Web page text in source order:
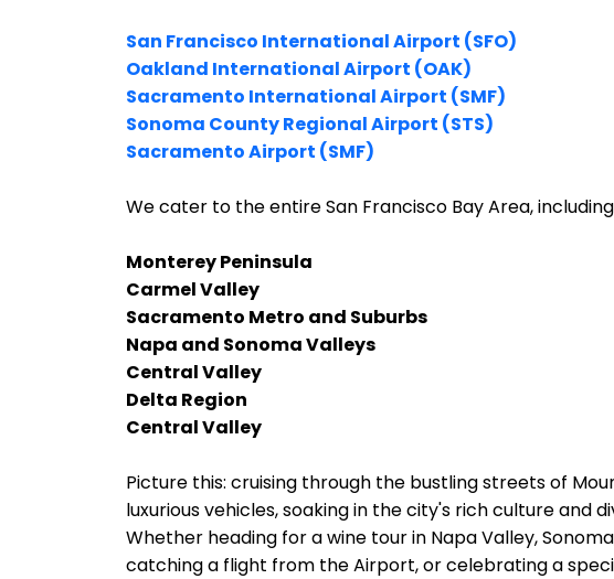
San Francisco International Airport (SFO)
Oakland International Airport (OAK)
Sacramento International Airport (SMF)
Sonoma County Regional Airport (STS)
Sacramento Airport (SMF)
We cater to the entire San Francisco Bay Area,
Monterey Peninsula
Carmel Valley
Sacramento Metro and Suburbs
Napa and Sonoma Valleys
Central Valley
Delta Region
Central Valley
Picture this: cruising through the bustling streets of
luxurious vehicles, soaking in the city's rich culture and
Whether heading for a wine tour in Napa Valley,
catching a flight from the Airport, or celebrating a